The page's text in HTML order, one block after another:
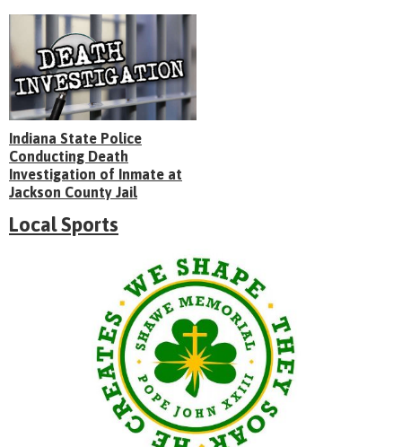
Indiana State Police
Conducting Death
Investigation of Inmate at
Jackson County Jail
Local Sports